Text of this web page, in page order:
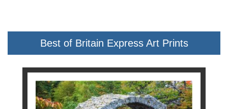
Best of Britain Express Art Prints